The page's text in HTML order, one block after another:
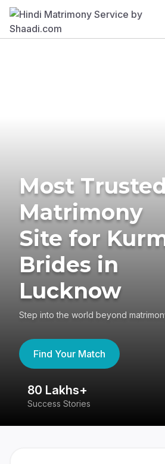
Most
Matrimony
Site for
Brides in
Lucknow
Step into the world beyond
Find Your Match
80 Lakhs+
Success Stories